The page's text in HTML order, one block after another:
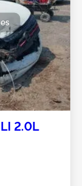
2.0L